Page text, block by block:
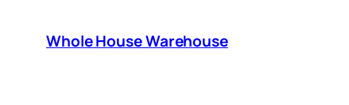
Whole House Warehouse